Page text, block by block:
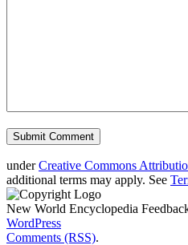
underCreative Commons
additional terms may apply. See
New World Encyclopedia
WordPress
Comments (RSS).